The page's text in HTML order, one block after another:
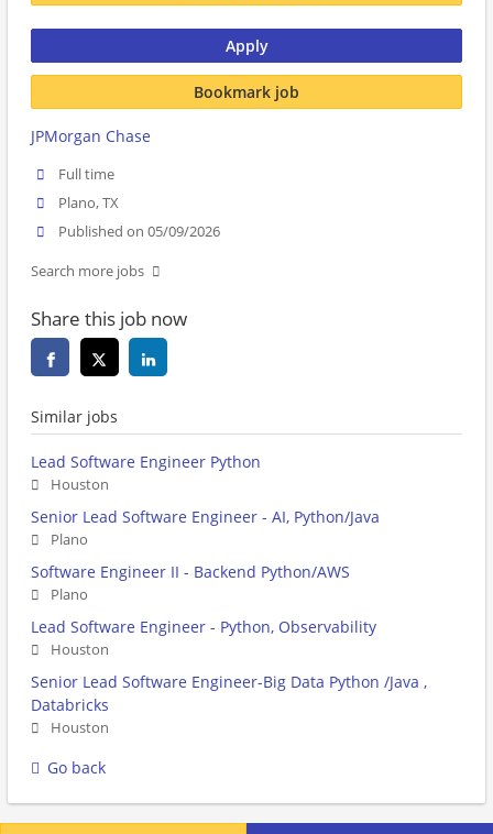
Apply
Bookmark job
JPMorgan Chase
Full time
Plano, TX
Published on 05/09/2026
Search more jobs
Share this job now
Similar jobs
Lead Software Engineer Python
Houston
Senior Lead Software Engineer - AI, Python/Java
Plano
Software Engineer II - Backend Python/AWS
Plano
Lead Software Engineer - Python, Observability
Houston
Senior Lead Software Engineer-Big Data Python /Java ,
Databricks
Houston
Go back